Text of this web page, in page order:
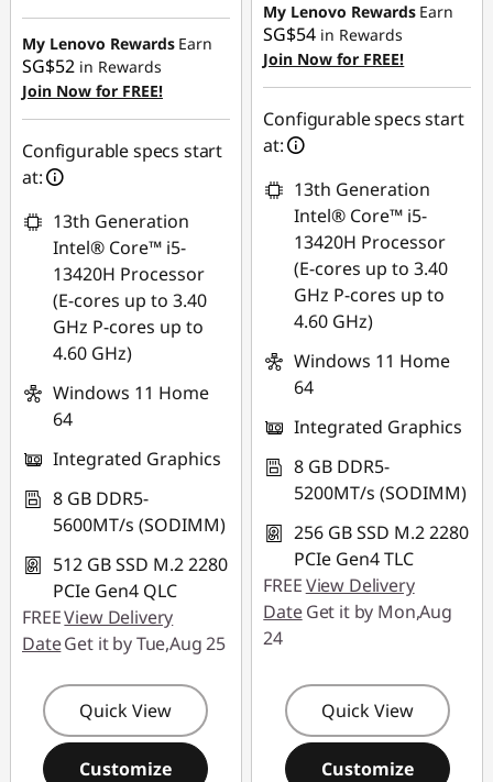
Instant Savings :-
SG$31.53
OR
eCoupon Savings :-
SG$47.36
*Savings cannot be
combined
Use eCoupon :
88NATIONAL
My Lenovo Rewards Earn
SG$52 in Rewards
Join Now for FREE!
Configurable specs start
at:
13th Generation
Intel® Core™ i5-
13420H Processor
(E-cores up to 3.40
GHz P-cores up to
4.60 GHz)
Windows 11 Home
64
Integrated Graphics
8 GB DDR5-
5600MT/s (SODIMM)
512 GB SSD M.2 2280
PCIe Gen4 QLC
FREEView Delivery
DateGet it by Tue,Aug 25
Quick View
Customize
My Lenovo Rewards Earn
SG$54 in Rewards
Join Now for FREE!
Configurable specs start
at:
13th Generation
Intel® Core™ i5-
13420H Processor
(E-cores up to 3.40
GHz P-cores up to
4.60 GHz)
Windows 11 Home
64
Integrated Graphics
8 GB DDR5-
5200MT/s (SODIMM)
256 GB SSD M.2 2280
PCIe Gen4 TLC
FREEView Delivery
DateGet it by Mon,Aug
24
Quick View
Customize